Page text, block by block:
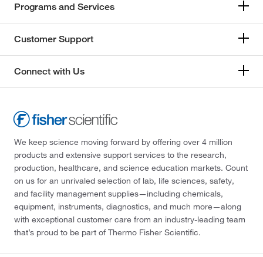
Programs and Services
Customer Support
Connect with Us
We keep science moving forward by offering over 4 million
products and extensive support services to the research,
production, healthcare, and science education markets. Count
on us for an unrivaled selection of lab, life sciences, safety,
and facility management supplies—including chemicals,
equipment, instruments, diagnostics, and much more—along
with exceptional customer care from an industry-leading team
that’s proud to be part of Thermo Fisher Scientific.